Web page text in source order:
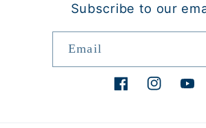
Subscribe to our
Email
FacebookInstagram